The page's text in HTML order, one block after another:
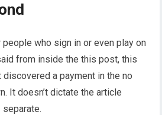
who sign in or even play on
from inside the this post, this
a payment in the no
It doesn’t dictate the article
separate.